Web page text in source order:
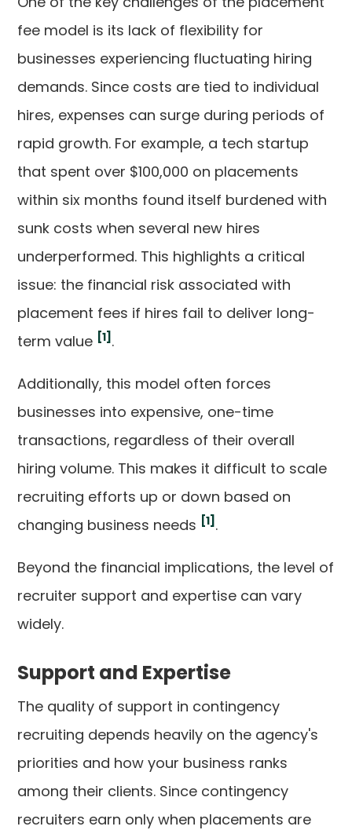
fee model is its lack of flexibility for
businesses experiencing fluctuating hiring
demands. Since costs are tied to individual
hires, expenses can surge during periods of
rapid growth. For example, a tech startup
that spent over $100,000 on placements
within six months found itself burdened with
sunk costs when several new hires
underperformed. This highlights a critical
issue: the financial risk associated with
placement fees if hires fail to deliver long-
term value [1] .
Additionally, this model often forces
businesses into expensive, one-time
transactions, regardless of their overall
hiring volume. This makes it difficult to scale
recruiting efforts up or down based on
changing business needs [1] .
Beyond the financial implications, the level of
recruiter support and expertise can vary
widely.
Support and Expertise
The quality of support in contingency
recruiting depends heavily on the agency's
priorities and how your business ranks
among their clients. Since contingency
recruiters earn only when placements are